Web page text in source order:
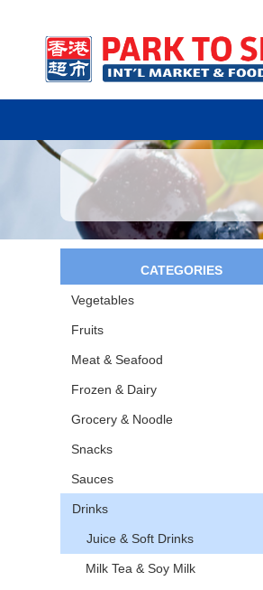
CATEGORIES
Vegetables
Fruits
Meat & Seafood
Frozen & Dairy
Grocery & Noodle
Snacks
Sauces
Drinks
Juice & Soft Drinks
Milk Tea & Soy Milk